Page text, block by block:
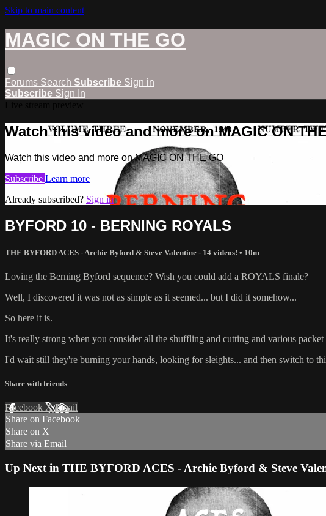
Skip to main content
MAGIC ON THE GO
Forums Search Subscribe Sign in
Subscribe Sign In
Watch this video and more on MAGIC ON
Watch this video and more on MAGIC ON THE GO
Subscribe Learn more
Already subscribed? Sign in
BYFORD 10 - BERNING ROYALS
THE BYFORD ACES - Archie Byford & Steve Valentine - 14 videos! • 10m
Loving the Berning Byford sequence? Wish you could add a ROYALS finale?
Well, I discovered it was not as simple as it seemed... but I did it somehow...
So here it is.
It's really strong when you consider all the shuffling and cutting and various
I'd wait still they're burning your hands, looking for sleights... and then switch to
Share with friends
Facebook XEmail
Share on Facebook
Share on X
Share via Email
Up Next in THE BYFORD ACES - Archie Byford & Steve